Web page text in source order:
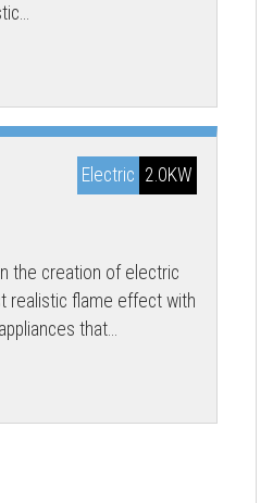
2.0KW
Electric
the creation of electric
realistic flame effect with
that...